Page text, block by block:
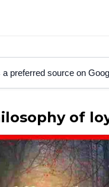
preferred source on
of